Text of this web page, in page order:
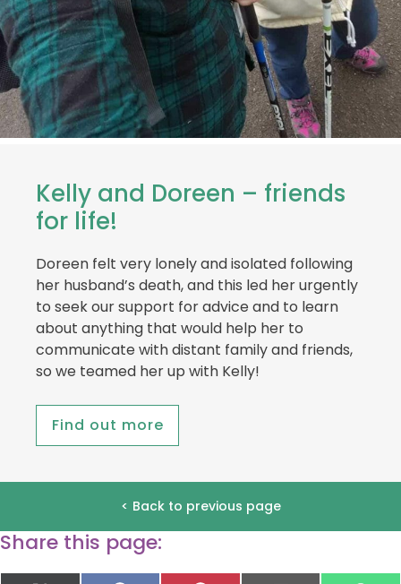
Kelly and Doreen – friends
for life!
Doreen felt very lonely and isolated following
her husband’s death, and this led her urgently
to seek our support for advice and to learn
about anything that would help her to
communicate with distant family and friends,
so we teamed her up with Kelly!
Find out more
< Back to previous page
Share this page: